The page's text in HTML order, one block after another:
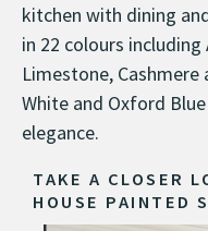
kitchen with dining
in 22 colours
Limestone,
White and Oxford
elegance.
TAKE A CLOSER
HOUSE PAINTED